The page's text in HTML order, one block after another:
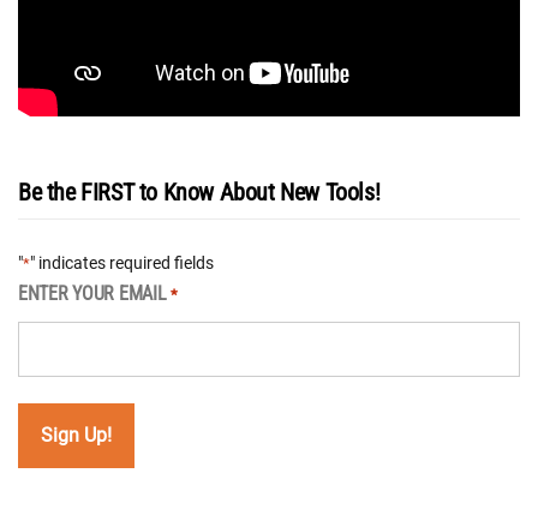
Be the FIRST to Know About New Tools!
"*" indicates required fields
ENTER YOUR EMAIL *